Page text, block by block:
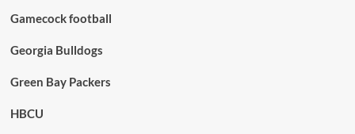
Gamecock football
Georgia Bulldogs
Green Bay Packers
HBCU